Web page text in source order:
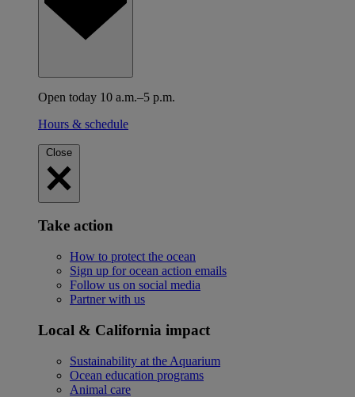
Open today 10 a.m.–5 p.m.
Hours & schedule
Close
Take action
How to protect the ocean
Sign up for ocean action emails
Follow us on social media
Partner with us
Local & California impact
Sustainability at the Aquarium
Ocean education programs
Animal care